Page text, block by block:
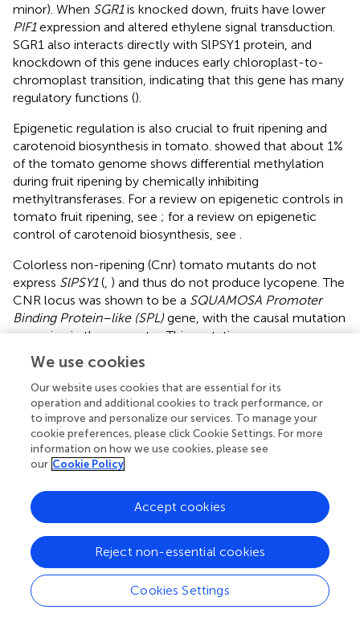
minor). When SGR1is knocked down, fruits have lower
PIF1expression and altered ethylene signal transduction.
SGR1 also interacts directly with SlPSY1 protein, and
knockdown of this gene induces early chloroplast-to-
chromoplast transition, indicating that this gene has many
regulatory functions ().
Epigenetic regulation is also crucial to fruit ripening and
carotenoid biosynthesis in tomato. showed that about 1%
of the tomato genome shows differential methylation
during fruit ripening by chemically inhibiting
methyltransferases. For a review on epigenetic controls in
tomato fruit ripening, see ; for a review on epigenetic
control of carotenoid biosynthesis, see
Colorless non-ripening (Cnr) tomato mutants do not
express SlPSY1( ) and thus do not produce lycopene. The
CNR locus was shown to be a SQUAMOSA Promoter
Binding Protein–like (SPL) gene, with the causal mutation
occurring in the promoter. This mutation was an
epimutation, with increased methylation in mutants (
When wild-type tomato fruits are treated with a
methylation inhibitor, they produce early-ripening red
sectors (which have unmethylated CNR promoters). The
sectors that remain green also remain hypermethylated,
suggesting that methylation of ripening genes acts as a
developmental block.
transcripts were isolated
ripening mechanism is upstream of carotenogenesis and
other ripening processes (). The CNR
gene might be a
Constitutive expression of AtmiR156b(which silences
AtSPL3, a CNRSPLhomologue;) produces excess
amounts of lutein and β-carotene in
seeds, though CBP gene expression was not assessed (;
We use cookies
Our website uses cookies that are essential for its
operation and additional cookies to track performance, or
to improve and personalize our services. To manage your
cookie preferences, please click Cookie Settings. For more
information on how we use cookies, please see
our Cookie Policy
Cookies Settings
Reject non-essential cookies
Accept cookies